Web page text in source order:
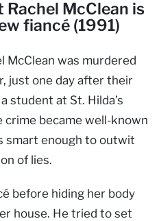
McClean is
fiancé (1991)
McClean was murdered
just one day after their
student at St. Hilda’s
crime became well-known
smart enough to outwit
of lies.
before hiding her body
house. He tried to set